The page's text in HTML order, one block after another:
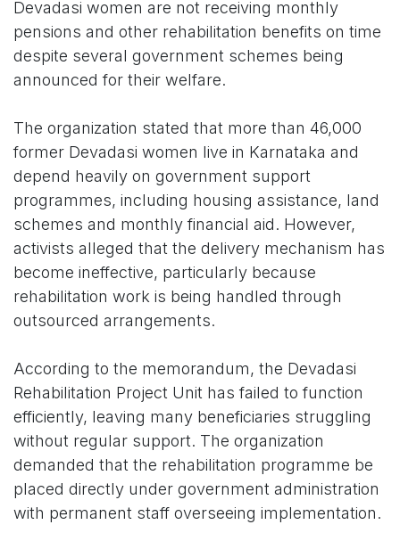
Devadasi women are not receiving monthly
pensions and other rehabilitation benefits on time
despite several government schemes being
announced for their welfare.
The organization stated that more than 46,000
former Devadasi women live in Karnataka and
depend heavily on government support
programmes, including housing assistance, land
schemes and monthly financial aid. However,
activists alleged that the delivery mechanism has
become ineffective, particularly because
rehabilitation work is being handled through
outsourced arrangements.
According to the memorandum, the Devadasi
Rehabilitation Project Unit has failed to function
efficiently, leaving many beneficiaries struggling
without regular support. The organization
demanded that the rehabilitation programme be
placed directly under government administration
with permanent staff overseeing implementation.